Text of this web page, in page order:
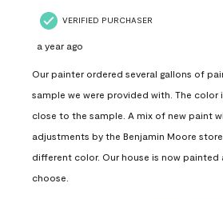
VERIFIED PURCHASER
a year ago
Our painter ordered several gallons of
sample we were provided with. The color
close to the sample. A mix of new paint
adjustments by the Benjamin Moore
different color. Our house is now
choose.